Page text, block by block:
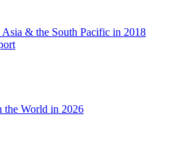
& the South Pacific in 2018
the World in 2026